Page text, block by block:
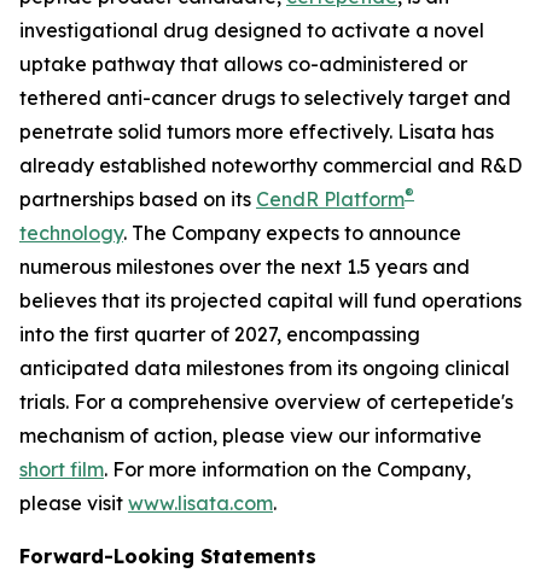
investigational drug designed to activate a novel
uptake pathway that allows co-administered or
tethered anti-cancer drugs to selectively target and
penetrate solid tumors more effectively. Lisata has
already established noteworthy commercial and R&D
partnerships based on its CendR Platform®
technology. The Company expects to announce
numerous milestones over the next 1.5 years and
believes that its projected capital will fund operations
into the first quarter of 2027, encompassing
anticipated data milestones from its ongoing clinical
trials. For a comprehensive overview of certepetide's
mechanism of action, please view our informative
short film. For more information on the Company,
please visit www.lisata.com.
Forward-Looking Statements